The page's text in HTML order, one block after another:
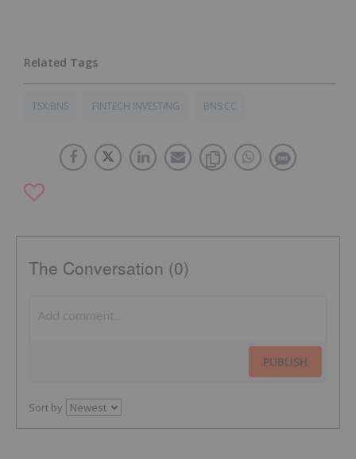
TSX:BNS FINTECH INVESTING BNS:CC
The Conversation (0)
PUBLISH
Sort by